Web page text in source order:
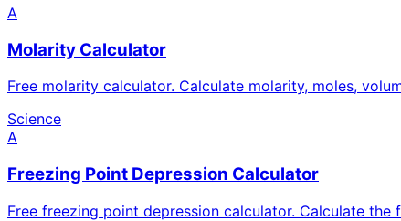
A
Molarity Calculator
Free molarity calculator. Calculate molarity, moles,
Science
A
Freezing Point Depression Calculator
Free freezing point depression calculator. Calculate the